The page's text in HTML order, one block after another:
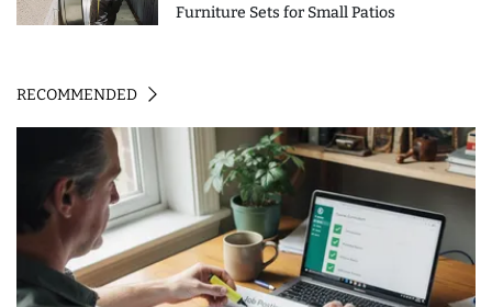
Furniture Sets for Small Patios
RECOMMENDED